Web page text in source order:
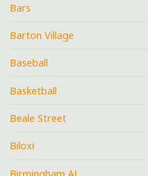
Bars
Barton Village
Baseball
Basketball
Beale Street
Biloxi